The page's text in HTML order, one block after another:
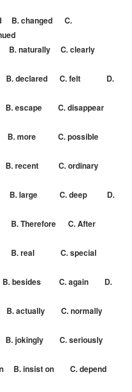
B. changed C.
naturally C. clearly
declared C. felt D.
C. disappear
more C. possible
recent C. ordinary
B. large C. deep D.
B. Therefore C. After
B. real C. special
C. again D.
actually C. normally
jokingly C. seriously
B. insist on C. depend